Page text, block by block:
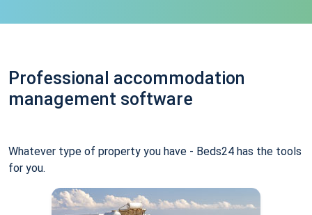
Professional accommodation
management software
Whatever type of property you have - Beds24 has the tools
for you.